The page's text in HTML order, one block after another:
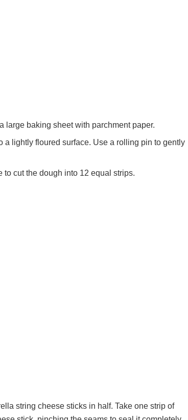
large baking sheet with parchment paper.
a lightly floured surface. Use a rolling pin to gently
to cut the dough into 12 equal strips.
string cheese sticks in half. Take one strip of